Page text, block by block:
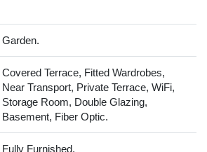
Garden.
Covered Terrace, Fitted Wardrobes,
Near Transport, Private Terrace, WiFi,
Storage Room, Double Glazing,
Basement, Fiber Optic.
Fully Furnished.